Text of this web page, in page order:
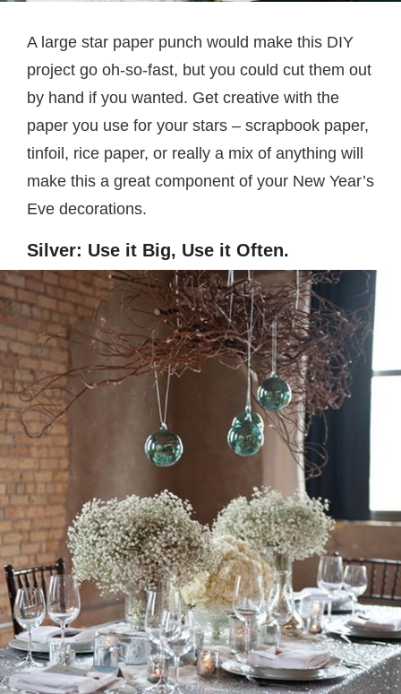
A large star paper punch would make this DIY
project go oh-so-fast, but you could cut them out
by hand if you wanted. Get creative with the
paper you use for your stars – scrapbook paper,
tinfoil, rice paper, or really a mix of anything will
make this a great component of your New Year’s
Eve decorations.
Silver: Use it Big, Use it Often.